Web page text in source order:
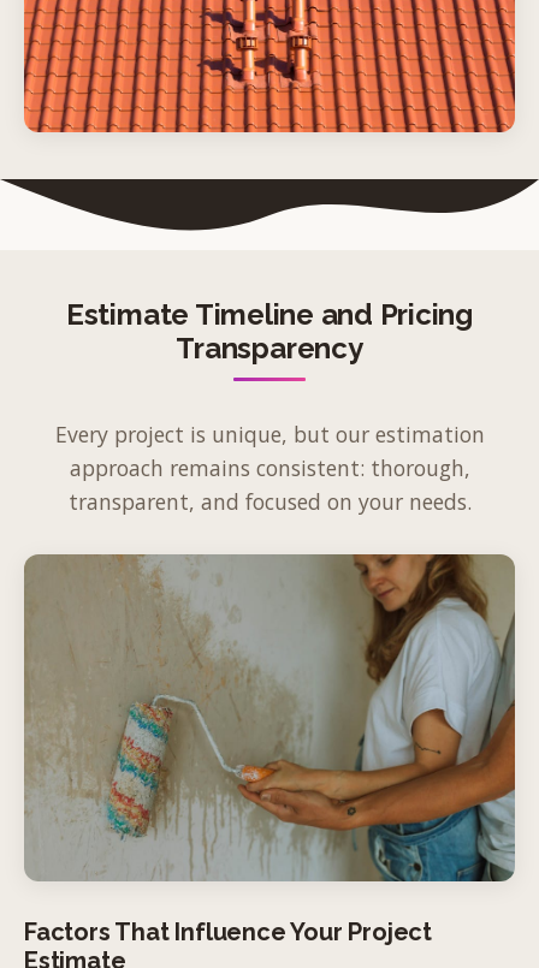
Estimate Timeline and Pricing
Transparency
Every project is unique, but our estimation
approach remains consistent: thorough,
transparent, and focused on your needs.
Factors That Influence Your Project
Estimate